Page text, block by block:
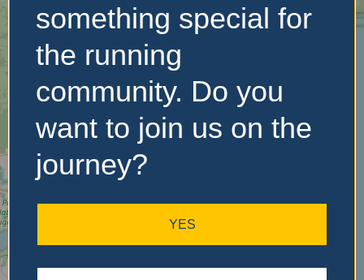
No Records
found. Please adjust your
search criteria and try
again.
something special for
the running
community. Do you
want to join us on the
journey?
YES